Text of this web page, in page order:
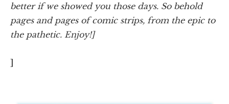
better if we showed you those days. So behold
pages and pages of comic strips, from the epic to
the pathetic. Enjoy!]
]